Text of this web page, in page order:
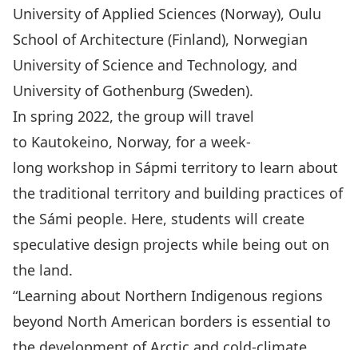
University of Applied Sciences (Norway), Oulu
School of Architecture (Finland), Norwegian
University of Science and Technology, and
University of Gothenburg (Sweden).
In spring 2022, the group will travel
to Kautokeino, Norway, for a week-
long workshop in Sápmi territory to learn about
the traditional territory and building practices of
the Sámi people. Here, students will create
speculative design projects while being out on
the land.
“Learning about Northern Indigenous regions
beyond North American borders is essential to